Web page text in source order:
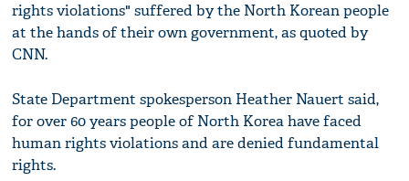
rights violations" suffered by the North Korean people
at the hands of their own government, as quoted by
CNN.
State Department spokesperson Heather Nauert said,
for over 60 years people of North Korea have faced
human rights violations and are denied fundamental
rights.